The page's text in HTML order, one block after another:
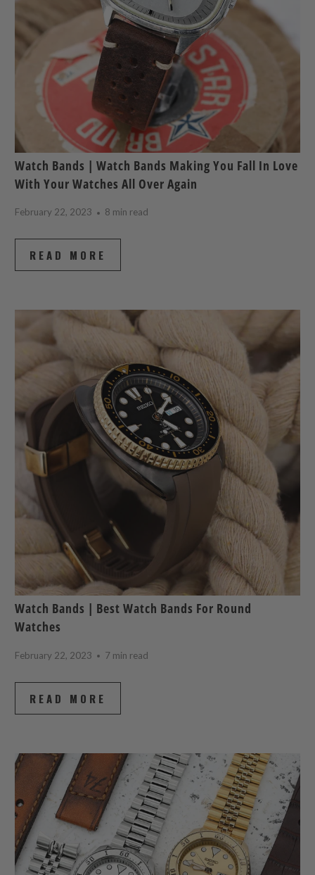
Watch Bands | Watch Bands Making You Fall In Love
With Your Watches All Over Again
February 22, 2023 8 min read
READ MORE
Watch Bands | Best Watch Bands For Round
Watches
February 22, 2023 7 min read
READ MORE